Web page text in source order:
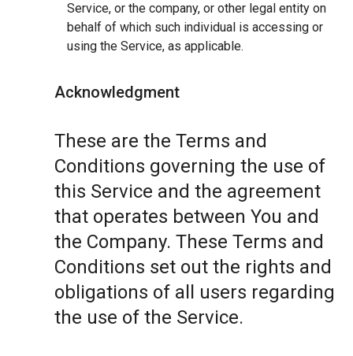
Service, or the company, or other legal entity on
behalf of which such individual is accessing or
using the Service, as applicable.
Acknowledgment
These are the Terms and
Conditions governing the use of
this Service and the agreement
that operates between You and
the Company. These Terms and
Conditions set out the rights and
obligations of all users regarding
the use of the Service.